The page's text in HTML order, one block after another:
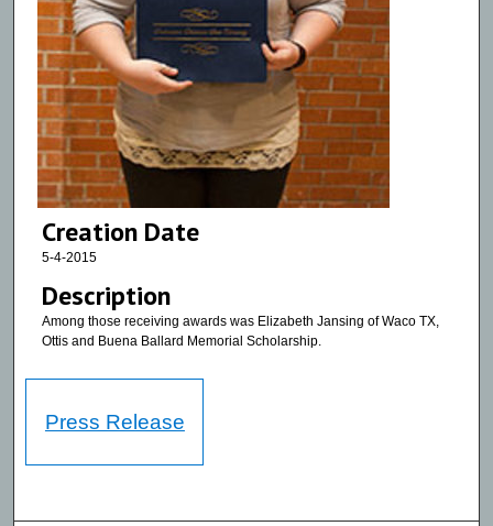
Creation Date
5-4-2015
Description
Among those receiving awards was Elizabeth Jansing of Waco TX,
Ottis and Buena Ballard Memorial Scholarship.
Press Release